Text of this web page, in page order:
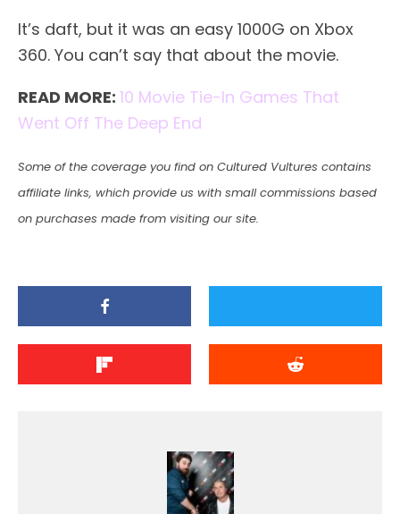
It’s daft, but it was an easy 1000G on Xbox
360. You can’t say that about the movie.
READ MORE: 10 Movie Tie-In Games That
Went Off The Deep End
Some of the coverage you find on Cultured Vultures contains
affiliate links, which provide us with small commissions based
on purchases made from visiting our site.